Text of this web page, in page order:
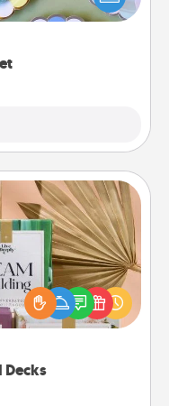
gloves and all), and
Decks
Decks
loved ones using
card decks! Need a
of stories to share?
Explore topics